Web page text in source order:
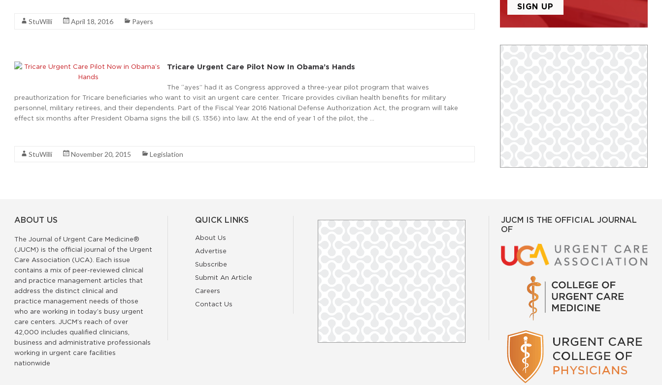
StuWilli April 18, 2016 Payers
Tricare Urgent Care Pilot Now In Obama’s Hands
The “ayes” had it as Congress approved a three-year pilot program that waives
preauthorization for Tricare beneficiaries who want to visit an urgent care center. Tricare provides civilian health benefits for military
personnel, military retirees, and their dependents. Part of the Fiscal Year 2016 National Defense Authorization Act, the program will take
effect six months after President Obama signs the bill (S. 1356) into law. At the end of year 1 of the pilot, the …
StuWilli November 20, 2015 Legislation
ABOUT US
The Journal of Urgent Care Medicine®
(JUCM) is the official journal of the Urgent
Care Association (UCA). Each issue
contains a mix of peer-reviewed clinical
and practice management articles that
address the distinct clinical and
practice management needs of those
who are working in today’s busy urgent
care centers. JUCM’s reach of over
42,000 includes qualified clinicians,
business and administrative professionals
working in urgent care facilities
nationwide
QUICK LINKS
About Us
Advertise
Subscribe
Submit An Article
Careers
Contact Us
JUCM IS THE OFFICIAL JOURNAL
OF